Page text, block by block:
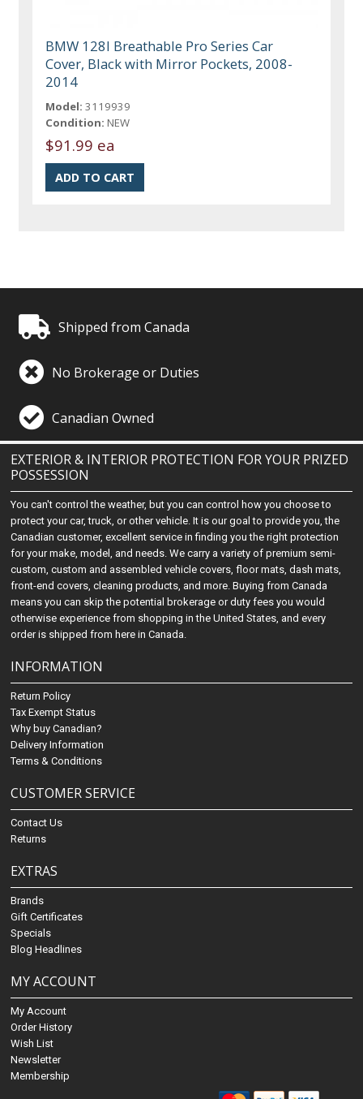
BMW 128I Breathable Pro Series Car
Cover, Black with Mirror Pockets, 2008-
2014
Model: 3119939
Condition: NEW
$91.99 ea
Shipped from Canada
No Brokerage or Duties
Canadian Owned
EXTERIOR & INTERIOR PROTECTION FOR YOUR PRIZED
POSSESSION
You can't control the weather, but you can control how you choose to
protect your car, truck, or other vehicle. It is our goal to provide you, the
Canadian customer, excellent service in finding you the right protection
for your make, model, and needs. We carry a variety of premium semi-
custom, custom and assembled vehicle covers, floor mats, dash mats,
front-end covers, cleaning products, and more. Buying from Canada
means you can skip the potential brokerage or duty fees you would
otherwise experience from shopping in the United States, and every
order is shipped from here in Canada.
INFORMATION
Return Policy
Tax Exempt Status
Why buy Canadian?
Delivery Information
Terms & Conditions
CUSTOMER SERVICE
Contact Us
Returns
EXTRAS
Brands
Gift Certificates
Specials
Blog Headlines
MY ACCOUNT
My Account
Order History
Wish List
Newsletter
Membership